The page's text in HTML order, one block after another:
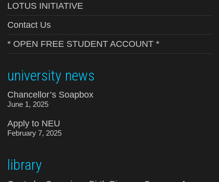
LOTUS INITIATIVE
Contact Us
* OPEN FREE STUDENT ACCOUNT *
university news
Chancellor’s Soapbox
June 1, 2025
Apply to NEU
February 7, 2025
library